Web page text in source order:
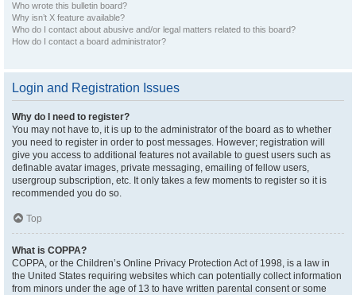
Who wrote this bulletin board?
Why isn’t X feature available?
Who do I contact about abusive and/or legal matters related to this board?
How do I contact a board administrator?
Login and Registration Issues
Why do I need to register?
You may not have to, it is up to the administrator of the board as to whether
you need to register in order to post messages. However; registration will
give you access to additional features not available to guest users such as
definable avatar images, private messaging, emailing of fellow users,
usergroup subscription, etc. It only takes a few moments to register so it is
recommended you do so.
Top
What is COPPA?
COPPA, or the Children’s Online Privacy Protection Act of 1998, is a law in
the United States requiring websites which can potentially collect information
from minors under the age of 13 to have written parental consent or some